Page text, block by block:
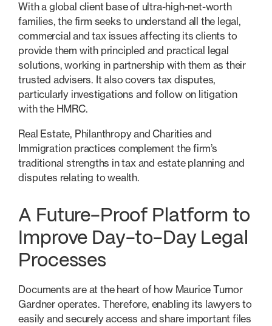
With a global client base of ultra-high-net-worth
families, the firm seeks to understand all the legal,
commercial and tax issues affecting its clients to
provide them with principled and practical legal
solutions, working in partnership with them as their
trusted advisers. It also covers tax disputes,
particularly investigations and follow on litigation
with the HMRC.
Real Estate, Philanthropy and Charities and
Immigration practices complement the firm’s
traditional strengths in tax and estate planning and
disputes relating to wealth.
A Future-Proof Platform to
Improve Day-to-Day Legal
Processes
Documents are at the heart of how Maurice Turnor
Gardner operates. Therefore, enabling its lawyers to
easily and securely access and share important files